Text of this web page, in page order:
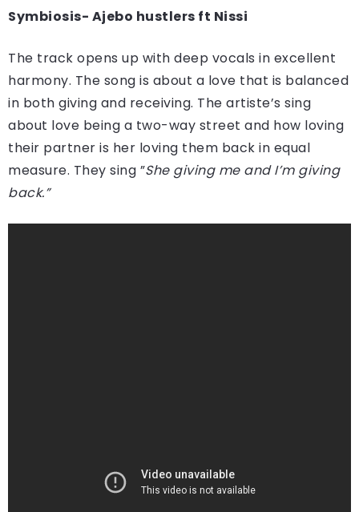
Symbiosis- Ajebo hustlers ft Nissi
The track opens up with deep vocals in excellent
harmony. The song is about a love that is balanced
in both giving and receiving. The artiste’s sing
about love being a two-way street and how loving
their partner is her loving them back in equal
measure. They sing ”She giving me and I’m giving
back.”